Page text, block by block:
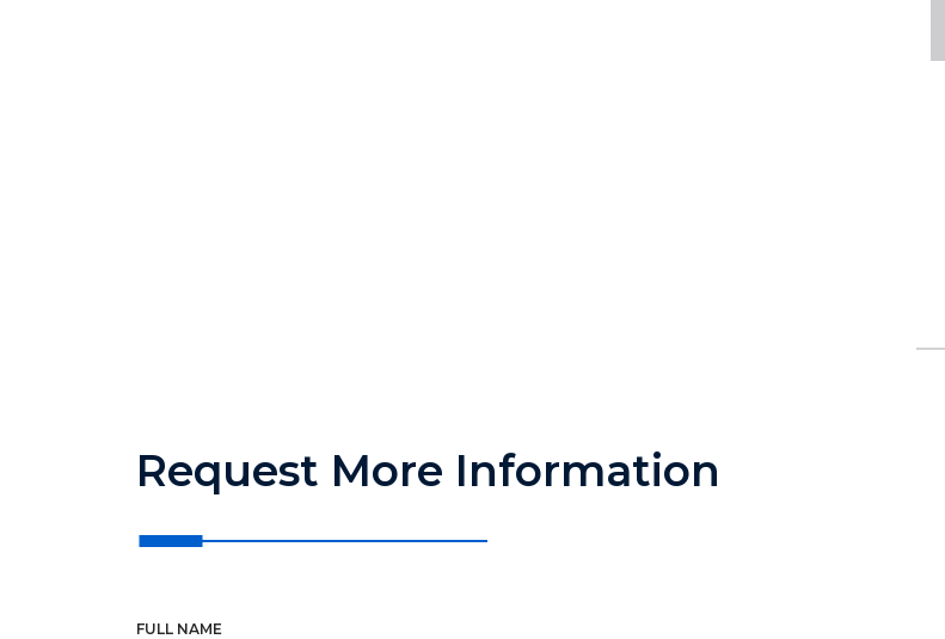
Request More Information
FULL NAME